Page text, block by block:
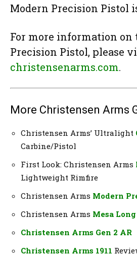
Modern Precision Pistol
For more information on
Precision Pistol, please
christensenarms.com.
More Christensen Arms
Christensen Arms’ Ultralight
Carbine/Pistol
First Look: Christensen Arms
Lightweight Rimfire
Christensen Arms Modern
Christensen Arms Mesa
Christensen Arms Gen 2 AR
Christensen Arms 1911